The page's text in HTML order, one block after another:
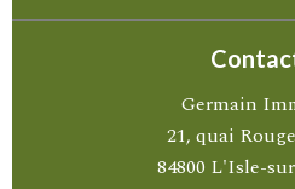
Germain
21, quai
84800 L'Isle-